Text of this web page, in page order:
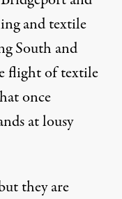
and textile
South and
flight of textile
once
at lousy
they are